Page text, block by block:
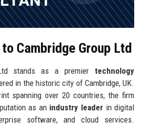
Cambridge Group Ltd
stands as a premier technology
in the historic city of Cambridge, UK.
spanning over 20 countries, the firm
as an industry leader in digital
software, and cloud services.